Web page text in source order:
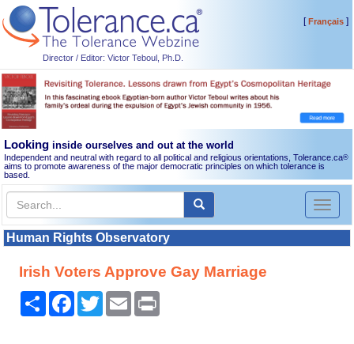
Director / Editor: Victor Teboul, Ph.D.
[Français]
Looking inside ourselves and out at the world
Independent and neutral with regard to all political and religious orientations, Tolerance.ca®
aims to promote awareness of the major democratic principles on which tolerance is
based.
Toggle
Human Rights Observatory
Irish Voters Approve Gay Marriage
Share Facebook
TwitterEmail